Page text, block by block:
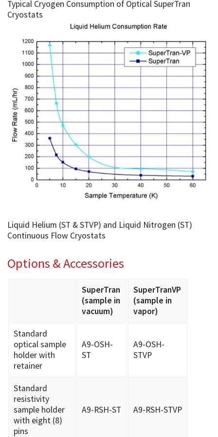
Typical Cryogen Consumption of Optical SuperTran
Cryostats
Liquid Helium (ST & STVP) and Liquid Nitrogen (ST)
Continuous Flow Cryostats
Options & Accessories
SuperTran
(sample in
vacuum)
SuperTranVP
(sample in
vapor)
Standard
optical sample
holder with
retainer
A9-OSH-
ST
A9-OSH-
STVP
Standard
resistivity
sample holder
with eight (8)
pins
A9-RSH-ST A9-RSH-STVP